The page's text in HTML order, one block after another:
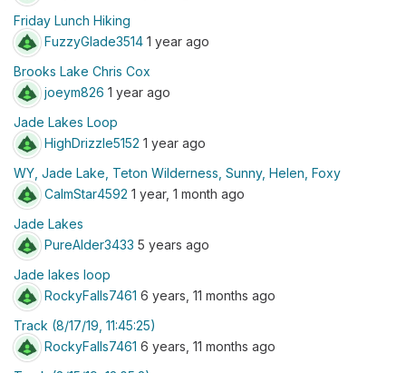
Friday Lunch Hiking
FuzzyGlade3514 1 year ago
Brooks Lake Chris Cox
joeym826 1 year ago
Jade Lakes Loop
HighDrizzle5152 1 year ago
WY, Jade Lake, Teton Wilderness, Sunny, Helen, Foxy
CalmStar4592 1 year, 1 month ago
Jade Lakes
PureAlder3433 5 years ago
Jade lakes loop
RockyFalls7461 6 years, 11 months ago
Track (8/17/19, 11:45:25)
RockyFalls7461 6 years, 11 months ago